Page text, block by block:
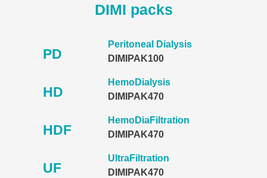
DIMI packs
PD
Peritoneal Dialysis
DIMIPAK100
HD
HemoDialysis
DIMIPAK470
HDF
HemoDiaFiltration
DIMIPAK470
UF
UltraFiltration
DIMIPAK470